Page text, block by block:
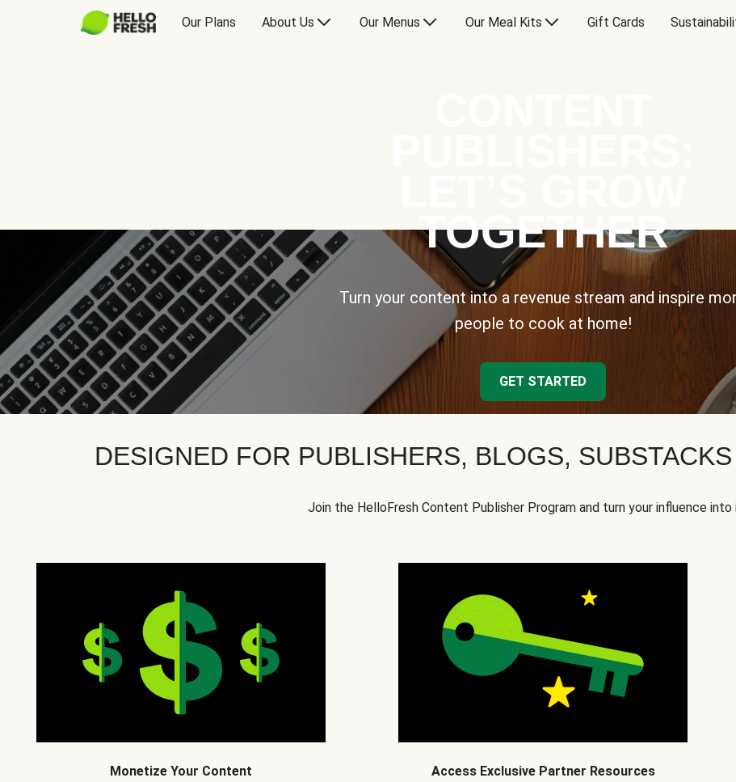
Our Plans About Us Our Menus Our Meal Kits Gift Cards
TOGETHER
Turn your content into a revenue stream and inspire
people to cook at home!
GET STARTED
DESIGNED FOR PUBLISHERS, BLOGS,
Join the HelloFresh Content Publisher Program and turn your influence into
Monetize Your Content
Access Exclusive Partner Resources